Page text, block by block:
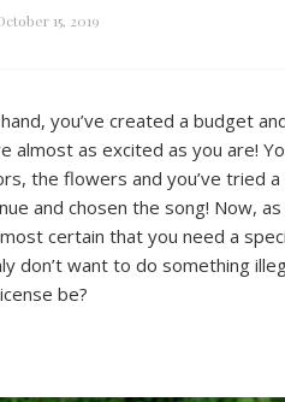
15, 2019
you’ve created a budget
as excited as you are!
the flowers and you’ve tried
and chosen the song! Now,
certain that you need a
don’t want to do something
be?